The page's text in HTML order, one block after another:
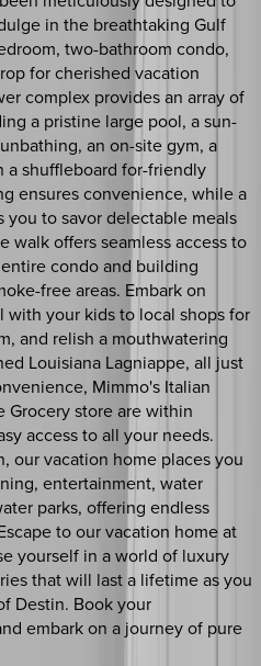
in the breathtaking Gulf
two-bathroom condo,
for cherished vacation
complex provides an array of
a pristine large pool, a sun-
an on-site gym, a
a shuffleboard for-friendly
ensures convenience, while a
to savor delectable meals
walk offers seamless access to
condo and building
free areas. Embark on
your kids to local shops for
and relish a mouthwatering
Louisiana Lagniappe, all just
Mimmo's Italian
Grocery store are within
access to all your needs.
our vacation home places you
entertainment, water
parks, offering endless
to our vacation home at
yourself in a world of luxury
that will last a lifetime as you
Destin. Book your
embark on a journey of pure